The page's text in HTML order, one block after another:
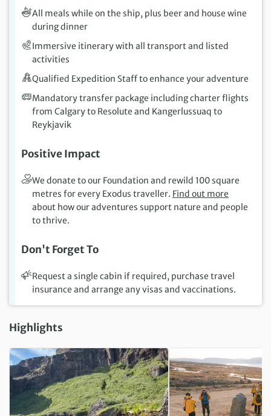
All meals while on the ship, plus beer and house wine
during dinner
Immersive itinerary with all transport and listed
activities
Qualified Expedition Staff to enhance your adventure
Mandatory transfer package including charter flights
from Calgary to Resolute and Kangerlussuaq to
Reykjavik
Positive Impact
We donate to our Foundation and rewild 100 square
metres for every Exodus traveller. Find out more
about how our adventures support nature and people
to thrive.
Don't Forget To
Request a single cabin if required, purchase travel
insurance and arrange any visas and vaccinations.
Highlights